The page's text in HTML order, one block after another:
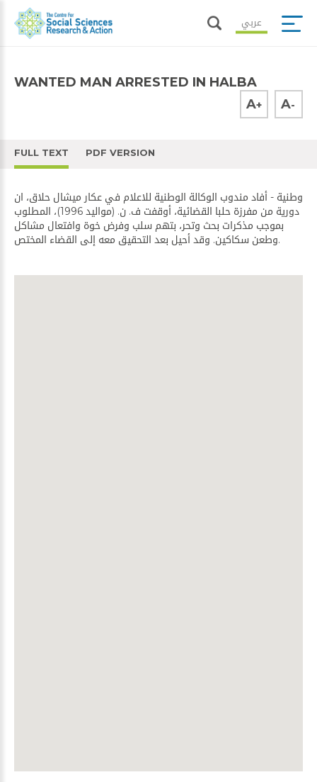
عربي
WANTED MAN ARRESTED IN HALBA
A+ A-
FULL TEXT PDF VERSION
وطنية - أفاد مندوب الوكالة الوطنية للاعلام في عكار ميشال حلاق، ان
دورية من مفرزة حلبا القضائية، أوقفت ف. ن. (مواليد 1996)، المطلوب
بموجب مذكرات بحث وتحر، بتهم سلب وفرض خوة وافتعال مشاكل
وطعن سكاكين. وقد أحيل بعد التحقيق معه إلى القضاء المختص.